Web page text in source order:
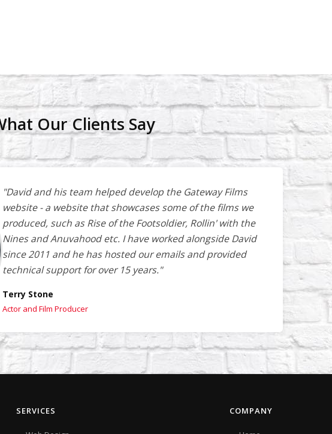
Our Clients Say
"David and his team helped develop the Gateway Films
website - a website that showcases some of the films we
produced, such as Rise of the Footsoldier, Rollin' with the
Nines and Anuvahood etc. I have worked alongside David
since 2011 and he has hosted our emails and provided
technical support for over 15 years."
Terry Stone
Actor and Film Producer
SERVICES COMPANY